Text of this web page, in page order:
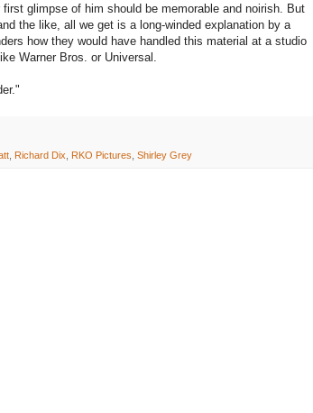
glimpse of him should be memorable and noirish. But
the like, all we get is a long-winded explanation by a
how they would have handled this material at a studio
Warner Bros. or Universal.
, Richard Dix RKO Pictures Shirley Grey